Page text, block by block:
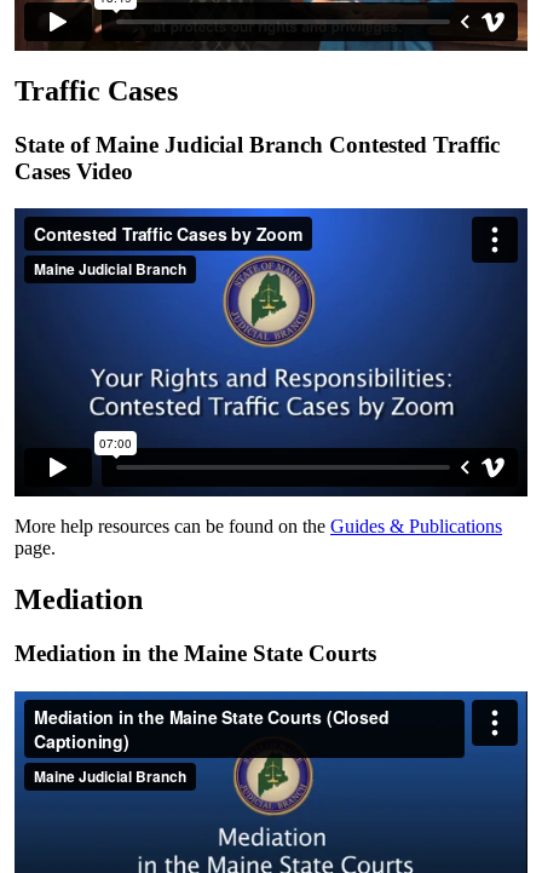
Traffic Cases
State of Maine Judicial Branch Contested Traffic
Cases Video
More help resources can be found on the Guides & Publications
page.
Mediation
Mediation in the Maine State Courts